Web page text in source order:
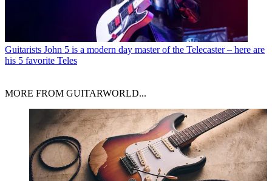
Guitarists John 5 is a modern day master of the Telecaster – here are
his 5 favorite Teles
MORE FROM GUITARWORLD...